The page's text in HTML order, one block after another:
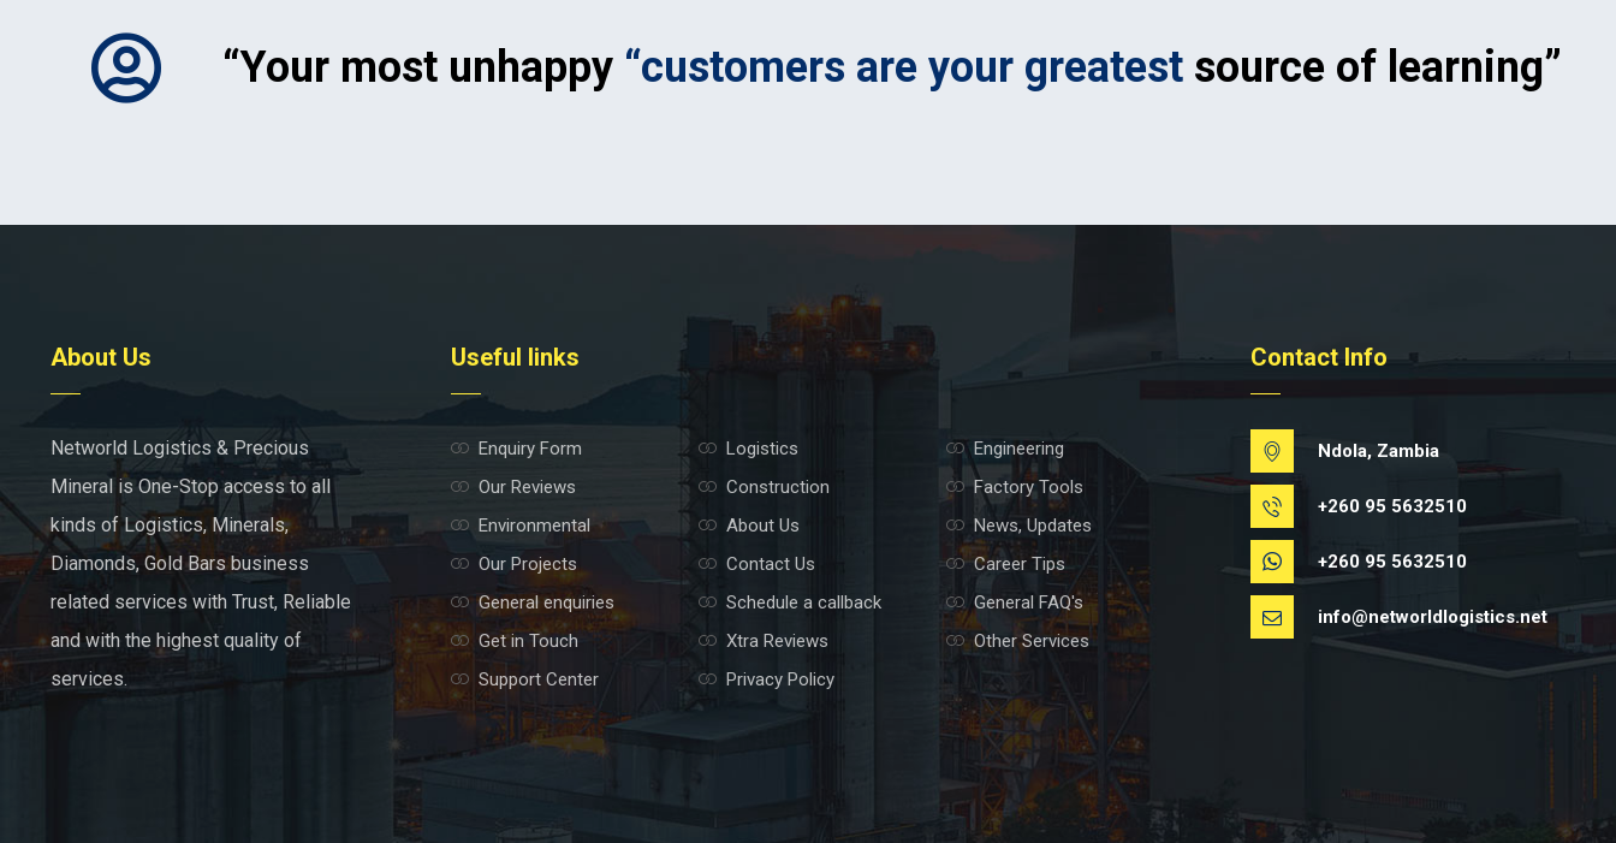
“Your most unhappy “customers are your greatest source of learning”
About Us
Networld Logistics & Precious
Mineral is One-Stop access to all
kinds of Logistics, Minerals,
Diamonds, Gold Bars business
related services with Trust, Reliable
and with the highest quality of
services.
Useful links
Enquiry Form Logistics
Engineering
Our Reviews
Construction
Factory Tools
Environmental
About Us
News, Updates
Our Projects
Contact Us
Career Tips
General enquiries
Schedule a callback
General FAQ's
Get in Touch
Xtra Reviews
Other Services
Support Center
Privacy Policy
Contact Info
Ndola, Zambia
+260 95 5632510
+260 95 5632510
info@networldlogistics.net